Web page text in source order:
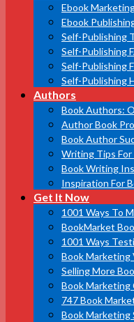
Ebook
Ebook
Self-Publishing
Self-Publishing
Self-Publishing
Self-Publishing
Authors
Book Authors:
Author Book
Book Author
Writing Tips
Book Writing
Inspiration For
Get It Now
1001 Ways To
BookMarket
1001 Ways
Book Marketing
Selling More
Book Marketing
747 Book
Book Marketing